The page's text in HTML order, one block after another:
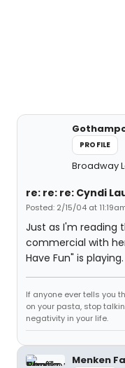
PROFILE
Broadway
re: re: re: Cyndi
Posted: 2/15/04 at
Just as I'm reading
commercial with
Have Fun" is playing.
If anyone ever tells you
on your pasta, stop
negativity in your life.
Menken